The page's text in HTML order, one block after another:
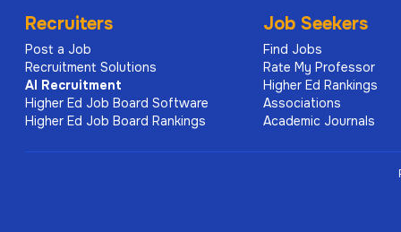
demonstrated leadership capability, including
of trust and accountability
postgraduate qualifications in a relevant field, or
experience.
Sponsorship / work rights for
Recruiters
Post a Job
Recruitment Solutions
AI Recruitment
Higher Ed Job Board Software
Higher Ed Job Board Rankings
Job Seekers
Find Jobs
Rate My Professor
Higher Ed Rankings
Associations
Academic Journals